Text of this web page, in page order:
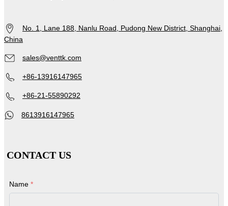
No. 1, Lane 188, Nanlu Road, Pudong New District, Shanghai,
China
sales@venttk.com
+86-13916147965
+86-21-55890292
8613916147965
CONTACT US
Name *